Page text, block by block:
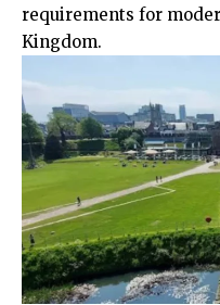
requirements for
Kingdom.